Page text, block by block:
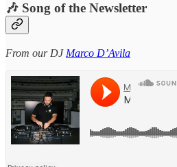
🎶 Song of the Newsletter
From our DJ Marco D’Avila